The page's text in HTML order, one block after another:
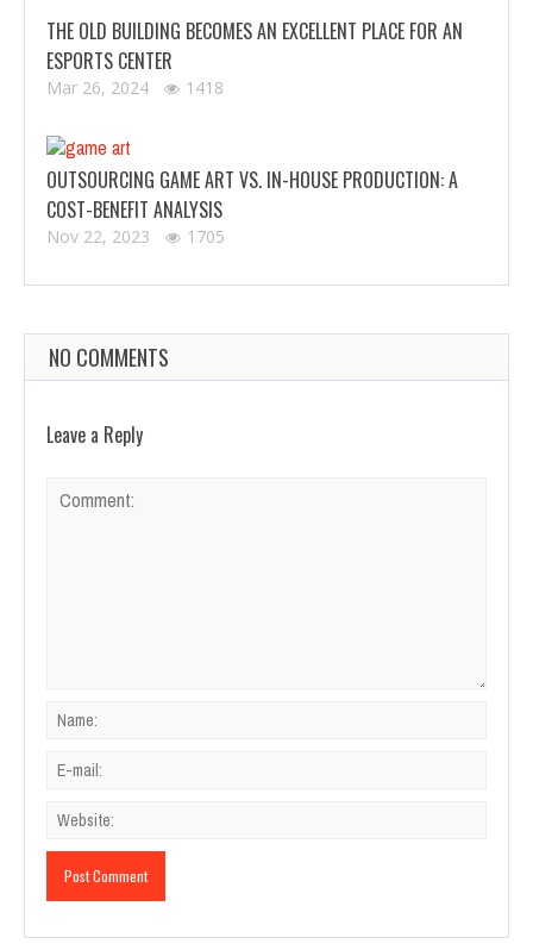
THE OLD BUILDING BECOMES AN EXCELLENT PLACE FOR AN
ESPORTS CENTER
Mar 26, 2024 1418
OUTSOURCING GAME ART VS. IN-HOUSE PRODUCTION: A
COST-BENEFIT ANALYSIS
Nov 22, 2023 1705
NO COMMENTS
Leave a Reply